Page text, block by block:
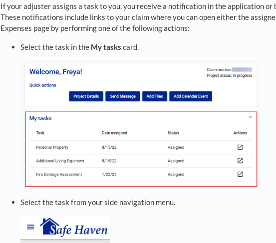
If your adjuster assigns a task to you, you receive a notification in the application
These notifications include links to your claim where you can open either the
Expenses page by performing one of the following actions:
Select the task in the My tasks card.
Select the task from your side navigation menu.